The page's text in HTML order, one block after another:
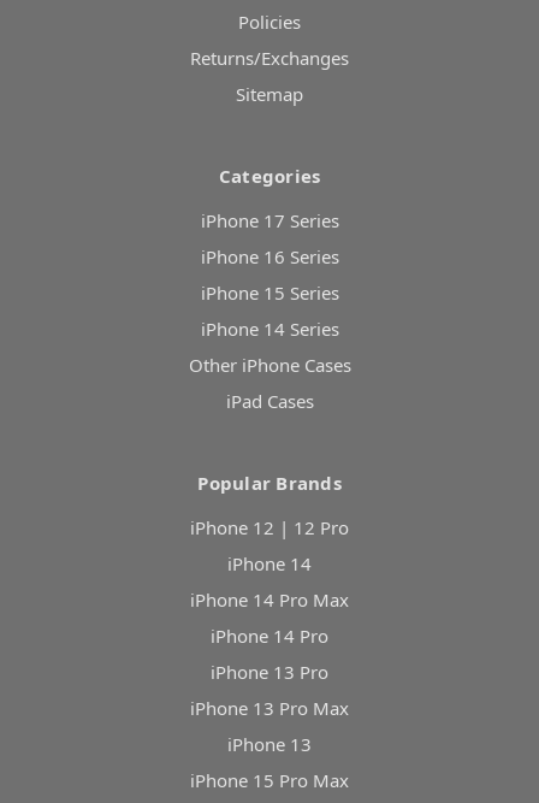
Policies
Returns/Exchanges
Sitemap
Categories
iPhone 17 Series
iPhone 16 Series
iPhone 15 Series
iPhone 14 Series
Other iPhone Cases
iPad Cases
Popular Brands
iPhone 12 | 12 Pro
iPhone 14
iPhone 14 Pro Max
iPhone 14 Pro
iPhone 13 Pro
iPhone 13 Pro Max
iPhone 13
iPhone 15 Pro Max